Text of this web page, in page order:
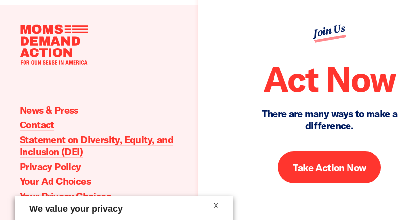
Join Us
Act Now
There are many ways to make a
difference.
Take Action Now
Moms
News & Press
Contact
Statement on Diversity, Equity, and
Inclusion (DEI)
Privacy Policy
Your Ad Choices
Your Privacy Choices
Terms of Service
X
We value your privacy